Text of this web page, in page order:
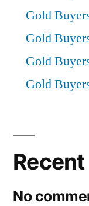
Gold
Gold
Gold
Gold
No